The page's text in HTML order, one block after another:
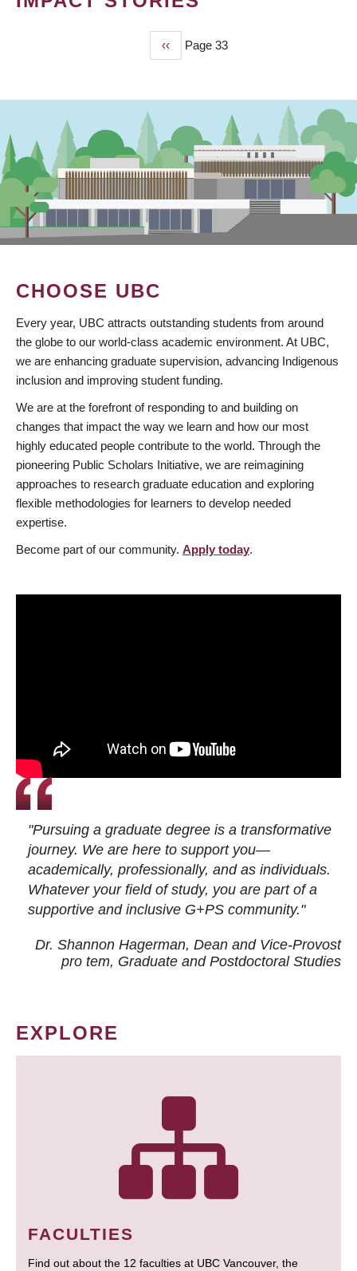
Previous
page
‹‹ Page 33
CHOOSE UBC
Every year, UBC attracts outstanding students from around
the globe to our world-class academic environment. At UBC,
we are enhancing graduate supervision, advancing Indigenous
inclusion and improving student funding.
We are at the forefront of responding to and building on
changes that impact the way we learn and how our most
highly educated people contribute to the world. Through the
pioneering Public Scholars Initiative, we are reimagining
approaches to research graduate education and exploring
flexible methodologies for learners to develop needed
expertise.
Become part of our community. Apply today.
"Pursuing a graduate degree is a transformative
journey. We are here to support you—
academically, professionally, and as individuals.
Whatever your field of study, you are part of a
supportive and inclusive G+PS community."
Dr. Shannon Hagerman, Dean and Vice-Provost
pro tem, Graduate and Postdoctoral Studies
EXPLORE
FACULTIES
Find out about the 12 faculties at UBC Vancouver, the